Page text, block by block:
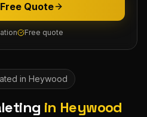
in Heywood
in Heywood
Quote
Free quote